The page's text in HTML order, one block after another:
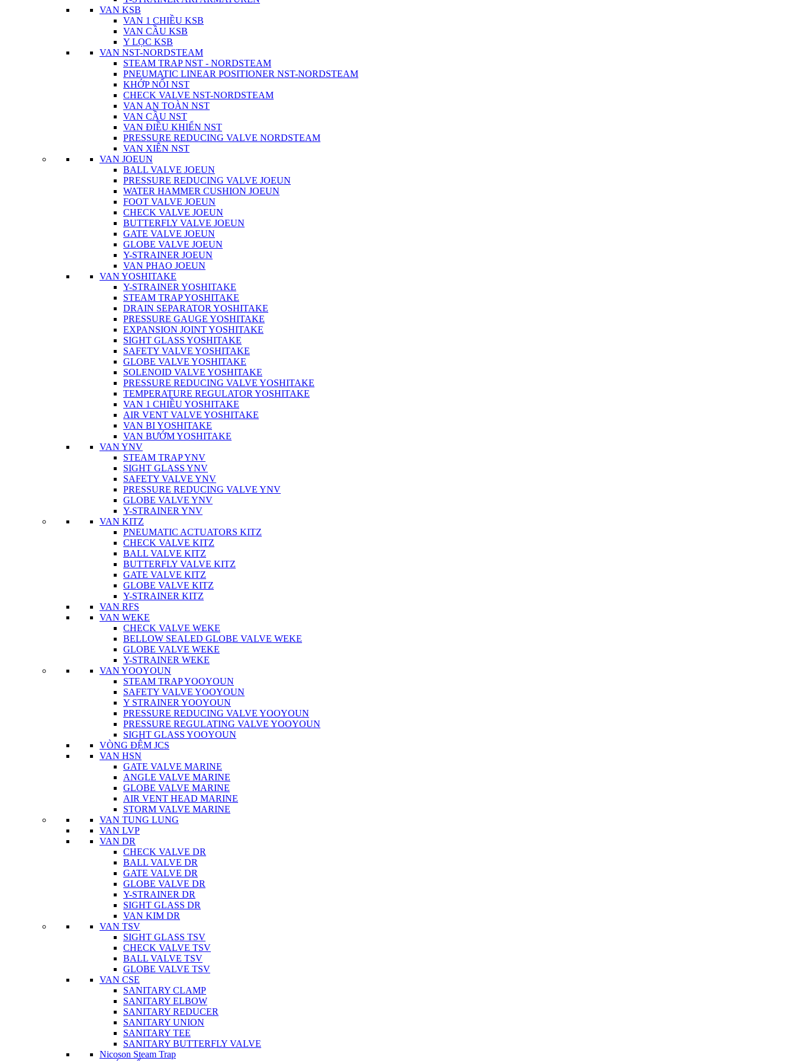
VAN KSB
VAN 1 CHIỀU KSB
VAN CẦU KSB
Y LỌC KSB
VAN NST-NORDSTEAM
STEAM TRAP NST - NORDSTEAM
PNEUMATIC LINEAR POSITIONER NST-NORDSTEAM
KHỚP NỐI NST
CHECK VALVE NST-NORDSTEAM
VAN AN TOÀN NST
VAN CẦU NST
VAN ĐIỀU KHIỂN NST
PRESSURE REDUCING VALVE NORDSTEAM
VAN XIÊN NST
VAN JOEUN
BALL VALVE JOEUN
PRESSURE REDUCING VALVE JOEUN
WATER HAMMER CUSHION JOEUN
FOOT VALVE JOEUN
CHECK VALVE JOEUN
BUTTERFLY VALVE JOEUN
GATE VALVE JOEUN
GLOBE VALVE JOEUN
Y-STRAINER JOEUN
VAN PHAO JOEUN
VAN YOSHITAKE
Y-STRAINER YOSHITAKE
STEAM TRAP YOSHITAKE
DRAIN SEPARATOR YOSHITAKE
PRESSURE GAUGE YOSHITAKE
EXPANSION JOINT YOSHITAKE
SIGHT GLASS YOSHITAKE
SAFETY VALVE YOSHITAKE
GLOBE VALVE YOSHITAKE
SOLENOID VALVE YOSHITAKE
PRESSURE REDUCING VALVE YOSHITAKE
TEMPERATURE REGULATOR YOSHITAKE
VAN 1 CHIỀU YOSHITAKE
AIR VENT VALVE YOSHITAKE
VAN BI YOSHITAKE
VAN BƯỚM YOSHITAKE
VAN YNV
STEAM TRAP YNV
SIGHT GLASS YNV
SAFETY VALVE YNV
PRESSURE REDUCING VALVE YNV
GLOBE VALVE YNV
Y-STRAINER YNV
VAN KITZ
PNEUMATIC ACTUATORS KITZ
CHECK VALVE KITZ
BALL VALVE KITZ
BUTTERFLY VALVE KITZ
GATE VALVE KITZ
GLOBE VALVE KITZ
Y-STRAINER KITZ
VAN RFS
VAN WEKE
CHECK VALVE WEKE
BELLOW SEALED GLOBE VALVE WEKE
GLOBE VALVE WEKE
Y-STRAINER WEKE
VAN YOOYOUN
STEAM TRAP YOOYOUN
SAFETY VALVE YOOYOUN
Y STRAINER YOOYOUN
PRESSURE REDUCING VALVE YOOYOUN
PRESSURE REGULATING VALVE YOOYOUN
SIGHT GLASS YOOYOUN
VÒNG ĐỆM JCS
VAN HSN
GATE VALVE MARINE
ANGLE VALVE MARINE
GLOBE VALVE MARINE
AIR VENT HEAD MARINE
STORM VALVE MARINE
VAN TUNG LUNG
VAN LVP
VAN DR
CHECK VALVE DR
BALL VALVE DR
GATE VALVE DR
GLOBE VALVE DR
Y-STRAINER DR
SIGHT GLASS DR
VAN KIM DR
VAN TSV
SIGHT GLASS TSV
CHECK VALVE TSV
BALL VALVE TSV
GLOBE VALVE TSV
VAN CSE
SANITARY CLAMP
SANITARY ELBOW
SANITARY REDUCER
SANITARY UNION
SANITARY TEE
SANITARY BUTTERFLY VALVE
Nicoson Steam Trap